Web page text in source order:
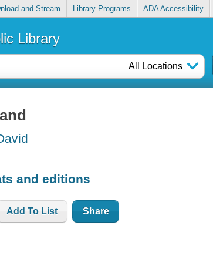
and Stream Library Programs ADA Accessibility
Library
All Locations
and editions
Add To List Share